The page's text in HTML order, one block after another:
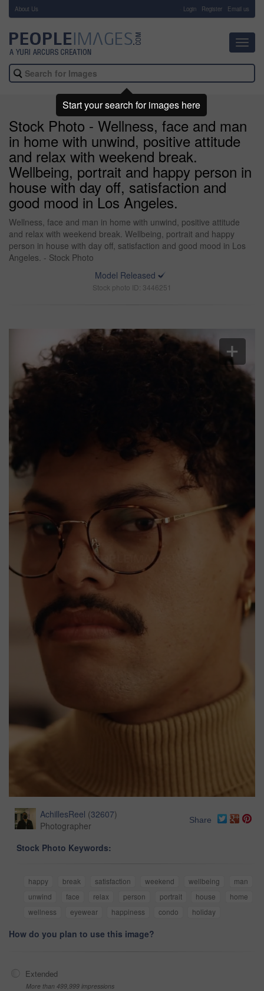
About Us Login Register Email us
Stock Photo - Wellness, face and man
in home with unwind, positive attitude
and relax with weekend break.
Wellbeing, portrait and happy person in
house with day off, satisfaction and
good mood in Los Angeles.
Wellness, face and man in home with unwind, positive attitude
and relax with weekend break. Wellbeing, portrait and happy
person in house with day off, satisfaction and good mood in Los
Angeles. - Stock Photo
Model Released
Stock photo ID: 3446251
AchillesReel (32607)
Photographer
Share
Stock Photo Keywords:
happy break satisfaction weekend wellbeing
man
unwind
face relax person portrait house
home
wellness
eyewear happiness condo holiday
How do you plan to use this image?
Extended
More than 499,999 impressions
Start your search for images here